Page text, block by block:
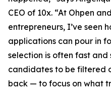
CEO of 10x. “At Ohpen
entrepreneurs, I’ve seen
applications can pour in
selection is often fast
candidates to be filtered
back — to focus on what